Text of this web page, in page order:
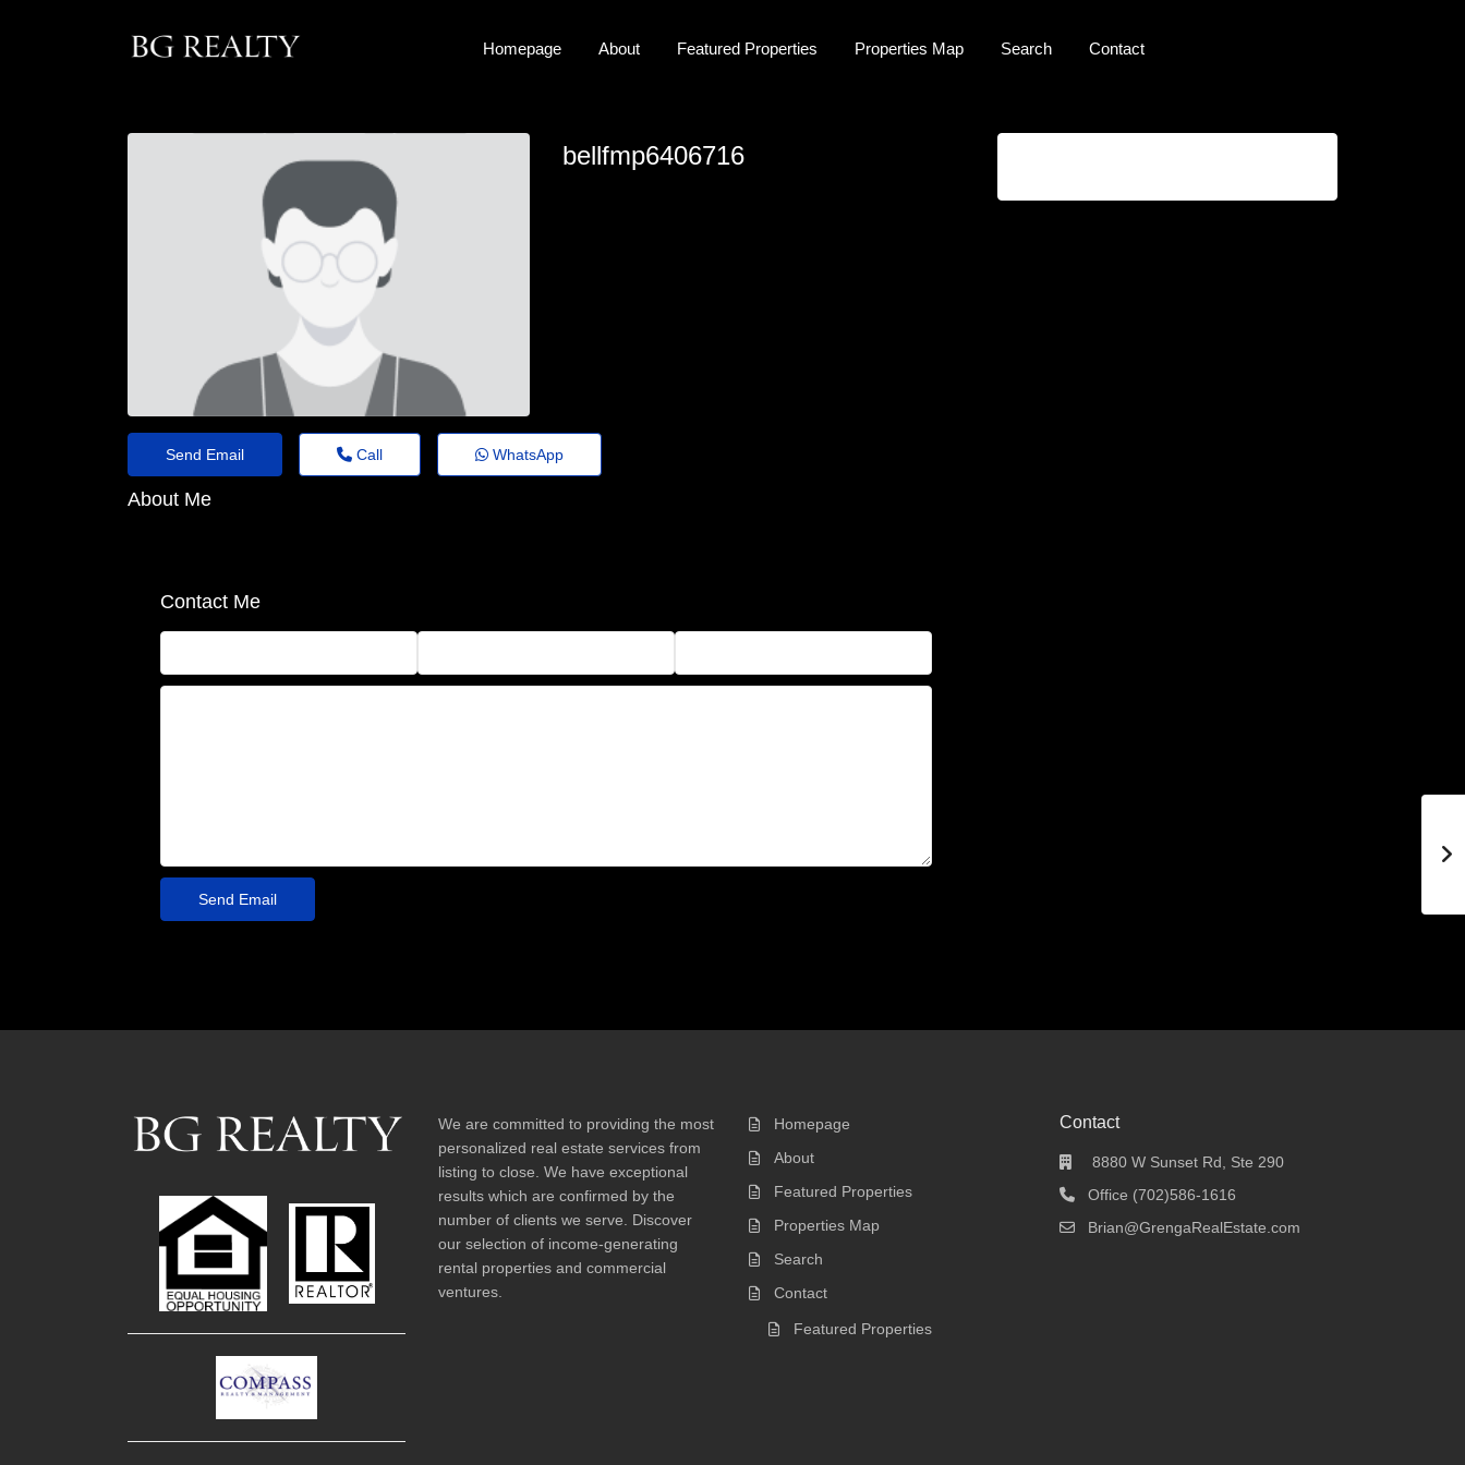
Homepage About Featured Properties Properties Map Search Contact
bellfmp6406716
Send Email Call WhatsApp
About Me
Contact Me
We are committed to providing the most
personalized real estate services from
listing to close. We have exceptional
results which are confirmed by the
number of clients we serve. Discover
our selection of income-generating
rental properties and commercial
ventures.
Homepage
About
Featured Properties
Properties Map
Search
Contact
Featured Properties
Contact
8880 W Sunset Rd, Ste 290
Office (702)586-1616
Brian@GrengaRealEstate.com